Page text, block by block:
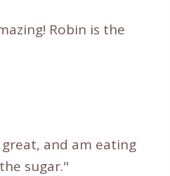
Robin is the
and am eating
sugar."